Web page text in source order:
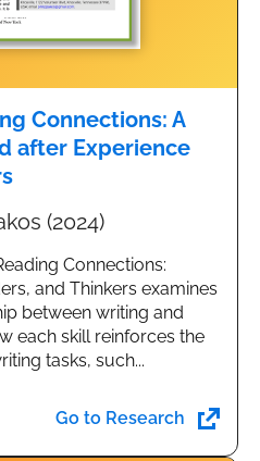
Connections: A
after Experience
(2024)
Connections:
and Thinkers examines
between writing and
each skill reinforces the
tasks, such...
Go to Research